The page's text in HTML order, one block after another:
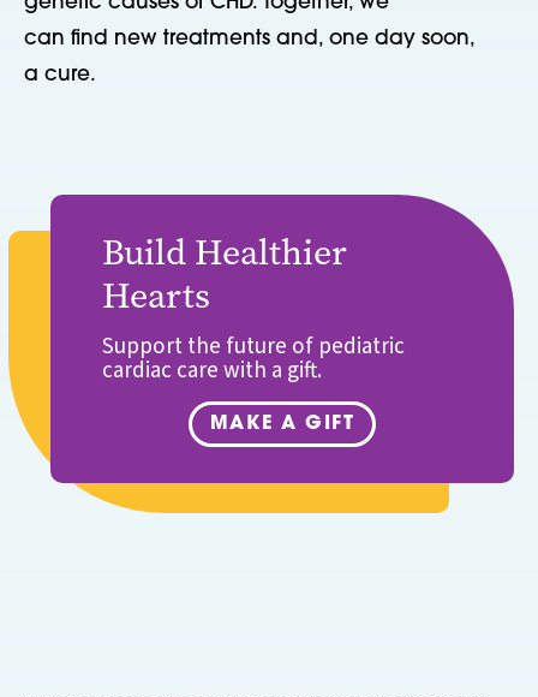
can find new treatments and, one day soon,
a cure.
Build Healthier
Hearts
Support the future of pediatric
cardiac care with a gift.
MAKE A GIFT